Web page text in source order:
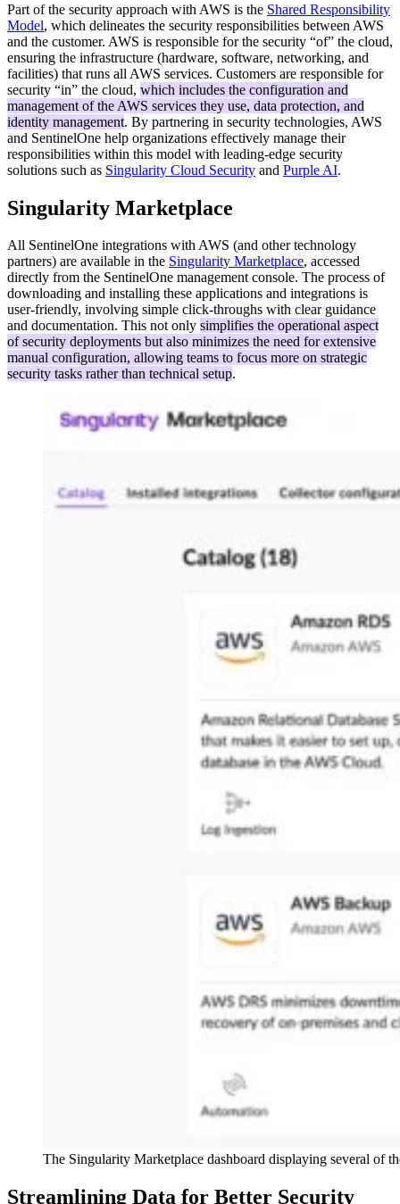
Part of the security approach with AWS is the Shared Responsibility
Model, which delineates the security responsibilities between AWS
and the customer. AWS is responsible for the security “of” the cloud,
ensuring the infrastructure (hardware, software, networking, and
facilities) that runs all AWS services. Customers are responsible for
security “in” the cloud, which includes the configuration and
management of the AWS services they use, data protection, and
identity management. By partnering in security technologies, AWS
and SentinelOne help organizations effectively manage their
responsibilities within this model with leading-edge security
solutions such as Singularity Cloud Security and Purple AI.
Singularity Marketplace
All SentinelOne integrations with AWS (and other technology
partners) are available in the Singularity Marketplace, accessed
directly from the SentinelOne management console. The process of
downloading and installing these applications and integrations is
user-friendly, involving simple click-throughs with clear guidance
and documentation. This not only simplifies the operational aspect
of security deployments but also minimizes the need for extensive
manual configuration, allowing teams to focus more on strategic
security tasks rather than technical setup.
The Singularity Marketplace dashboard displaying several of
Streamlining Data for Better Security